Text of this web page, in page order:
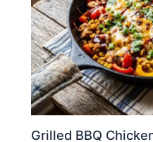
Grilled BBQ